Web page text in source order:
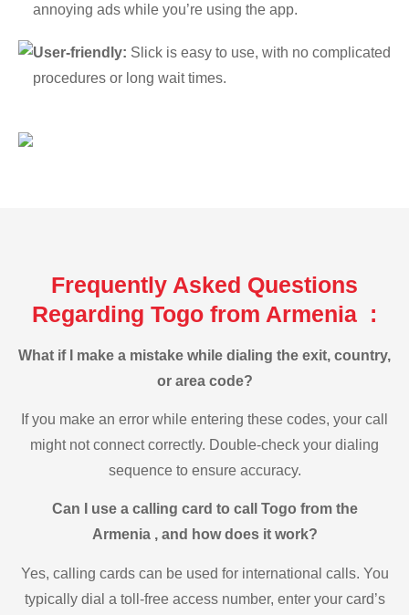
annoying ads while you’re using the app.
User-friendly: Slick is easy to use, with no complicated
procedures or long wait times.
Frequently Asked Questions
Regarding Togo from Armenia :
What if I make a mistake while dialing the exit, country,
or area code?
If you make an error while entering these codes, your call
might not connect correctly. Double-check your dialing
sequence to ensure accuracy.
Can I use a calling card to call Togo from the
Armenia , and how does it work?
Yes, calling cards can be used for international calls. You
typically dial a toll-free access number, enter your card’s